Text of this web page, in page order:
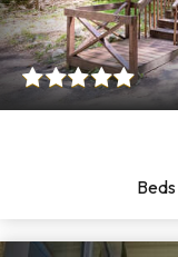
Beds